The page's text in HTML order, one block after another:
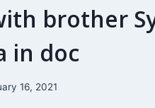
brother
in doc
16, 2021